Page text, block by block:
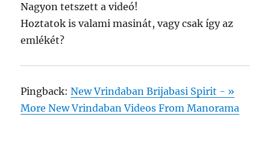
Nagyon tetszett a videó!
Hoztatok is valami masinát, vagy csak így az
emlékét?
Pingback:New Vrindaban Brijabasi Spirit - »
More New Vrindaban Videos From Manorama